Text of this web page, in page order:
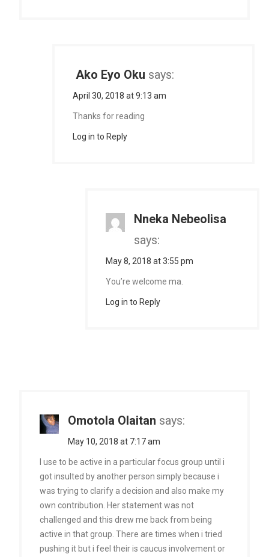
Ako Eyo Oku says:
April 30, 2018 at 9:13 am
Thanks for reading
Log in to Reply
Nneka Nebeolisa
says:
May 8, 2018 at 3:55 pm
You’re welcome ma.
Log in to Reply
Omotola Olaitan says:
May 10, 2018 at 7:17 am
I use to be active in a particular focus group until i
got insulted by another person simply because i
was trying to clarify a decision and also make my
own contribution. Her statement was not
challenged and this drew me back from being
active in that group. There are times when i tried
pushing it but i feel their is caucus involvement or